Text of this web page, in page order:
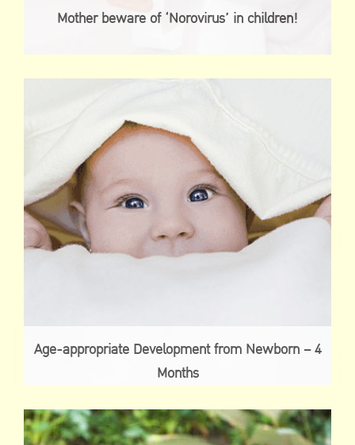
Mother beware of ‘Norovirus’ in children!
Age-appropriate Development from Newborn – 4
Months